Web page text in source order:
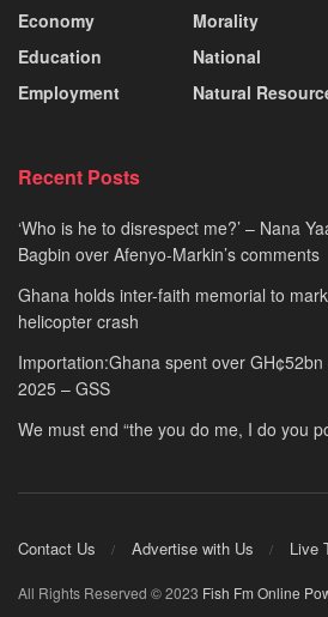
Economy
Education
Employment
Morality
National
Natural
Recent Posts
‘Who is he to disrespect me?’ – Nana
Bagbin over Afenyo-Markin’s comments
Ghana holds inter-faith memorial to
helicopter crash
Importation:Ghana spent over
2025 – GSS
We must end “the you do me, I do you
Contact Us Advertise with Us Live
All Rights Reserved © 2023 Fish Fm Online